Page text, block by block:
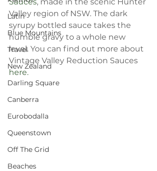
Latin
Blue Mountains
Travel
New Zealand
Darling Square
Canberra
Eurobodalla
Queenstown
Off The Grid
Beaches
Valley region of NSW. The dark
syrupy bottled sauce takes the
humble gravy to a whole new
level. You can find out more about
Vintage Valley Reduction Sauces
here.